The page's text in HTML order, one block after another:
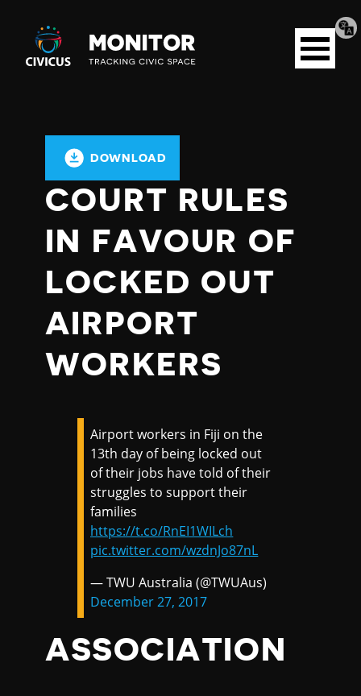
Civicus
Monitor
Open
menu
DOWNLOAD
COURT RULES
IN FAVOUR OF
LOCKED OUT
AIRPORT
WORKERS
Airport workers in Fiji on the
13th day of being locked out
of their jobs have told of their
struggles to support their
families
https://t.co/RnEI1WILch
pic.twitter.com/wzdnJo87nL
— TWU Australia (@TWUAus)
December 27, 2017
ASSOCIATION